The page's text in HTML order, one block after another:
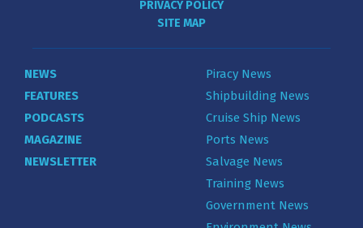
PRIVACY POLICY
SITE MAP
NEWS
FEATURES
PODCASTS
MAGAZINE
NEWSLETTER
Piracy News
Shipbuilding News
Cruise Ship News
Ports News
Salvage News
Training News
Government News